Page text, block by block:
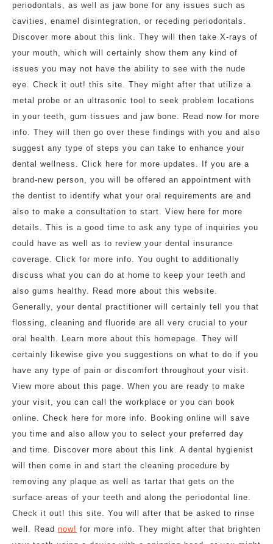
periodontals, as well as jaw bone for any issues such as
cavities, enamel disintegration, or receding periodontals.
Discover more about this link. They will then take X-rays of
your mouth, which will certainly show them any kind of
issues you may not have the ability to see with the nude
eye. Check it out! this site. They might after that utilize a
metal probe or an ultrasonic tool to seek problem locations
in your teeth, gum tissues and jaw bone. Read now for more
info. They will then go over these findings with you and also
suggest any type of steps you can take to enhance your
dental wellness. Click here for more updates. If you are a
brand-new person, you will be offered an appointment with
the dentist to identify what your oral requirements are and
also to make a consultation to start. View here for more
details. This is a good time to ask any type of inquiries you
could have as well as to review your dental insurance
coverage. Click for more info. You ought to additionally
discuss what you can do at home to keep your teeth and
also gums healthy. Read more about this website.
Generally, your dental practitioner will certainly tell you that
flossing, cleaning and fluoride are all very crucial to your
oral health. Learn more about this homepage. They will
certainly likewise give you suggestions on what to do if you
have any type of pain or discomfort throughout your visit.
View more about this page. When you are ready to make
your visit, you can call the workplace or you can book
online. Check here for more info. Booking online will save
you time and also allow you to select your preferred day
and time. Discover more about this link. A dental hygienist
will then come in and start the cleaning procedure by
removing any plaque as well as tartar that gets on the
surface areas of your teeth and along the periodontal line.
Check it out! this site. You will after that be asked to rinse
well. Read now! for more info. They might after that brighten